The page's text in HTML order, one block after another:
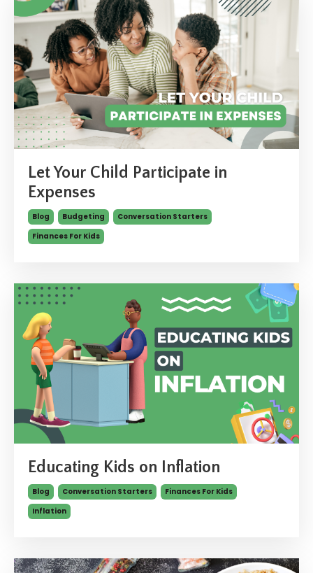
Let Your Child Participate in
Expenses
Blog Budgeting
Conversation Starters
Finances For Kids
Educating Kids on Inflation
Blog Conversation Starters
Finances For Kids
Inflation